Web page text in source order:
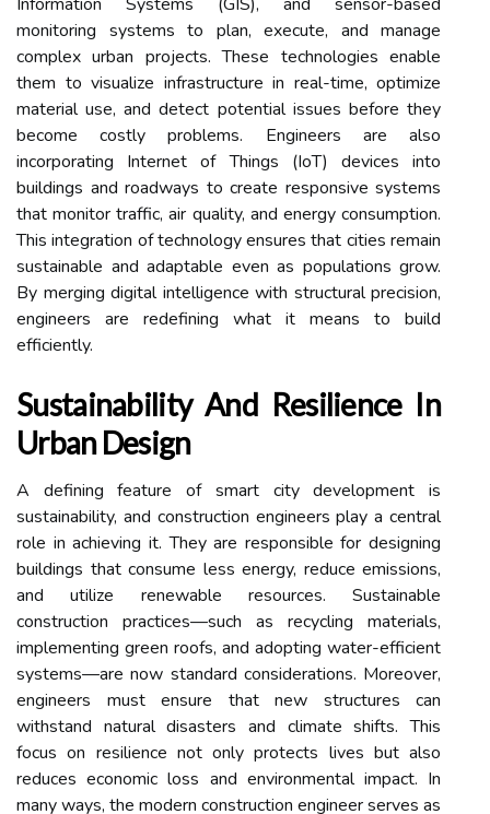
monitoring systems to plan, execute, and manage
complex urban projects. These technologies enable
them to visualize infrastructure in real-time, optimize
material use, and detect potential issues before they
become costly problems. Engineers are also
incorporating Internet of Things (IoT) devices into
buildings and roadways to create responsive systems
that monitor traffic, air quality, and energy consumption.
This integration of technology ensures that cities remain
sustainable and adaptable even as populations grow.
By merging digital intelligence with structural precision,
engineers are redefining what it means to build
efficiently.
Sustainability And Resilience In
Urban Design
A defining feature of smart city development is
sustainability, and construction engineers play a central
role in achieving it. They are responsible for designing
buildings that consume less energy, reduce emissions,
and utilize renewable resources. Sustainable
construction practices—such as recycling materials,
implementing green roofs, and adopting water-efficient
systems—are now standard considerations. Moreover,
engineers must ensure that new structures can
withstand natural disasters and climate shifts. This
focus on resilience not only protects lives but also
reduces economic loss and environmental impact. In
many ways, the modern construction engineer serves as